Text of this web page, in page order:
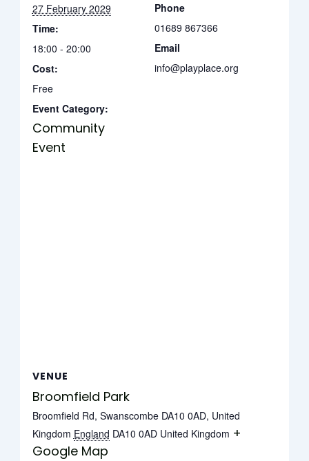
27 February 2029
Time:
18:00 - 20:00
Cost:
Free
Event Category:
Community
Event
Phone
01689 867366
Email
info@playplace.org
VENUE
Broomfield Park
Broomfield Rd, Swanscombe DA10 0AD, United
Kingdom England DA10 0AD United Kingdom +
Google Map